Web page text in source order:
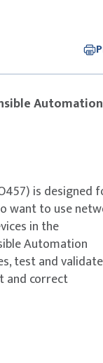
Automation
is designed
want to use
in the
Automation
test and validate
and correct